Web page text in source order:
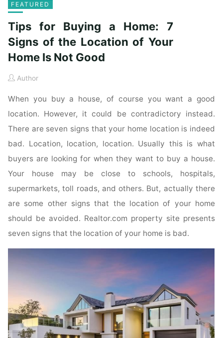
FEATURED
Tips for Buying a Home: 7
Signs of the Location of Your
Home Is Not Good
Author
When you buy a house, of course you want a good
location. However, it could be contradictory instead.
There are seven signs that your home location is indeed
bad. Location, location, location. Usually this is what
buyers are looking for when they want to buy a house.
Your house may be close to schools, hospitals,
supermarkets, toll roads, and others. But, actually there
are some other signs that the location of your home
should be avoided. Realtor.com property site presents
seven signs that the location of your home is bad.